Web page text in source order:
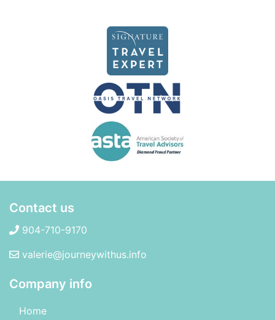
Contact us
904-710-9170
valerie@journeywithus.info
Company info
Home